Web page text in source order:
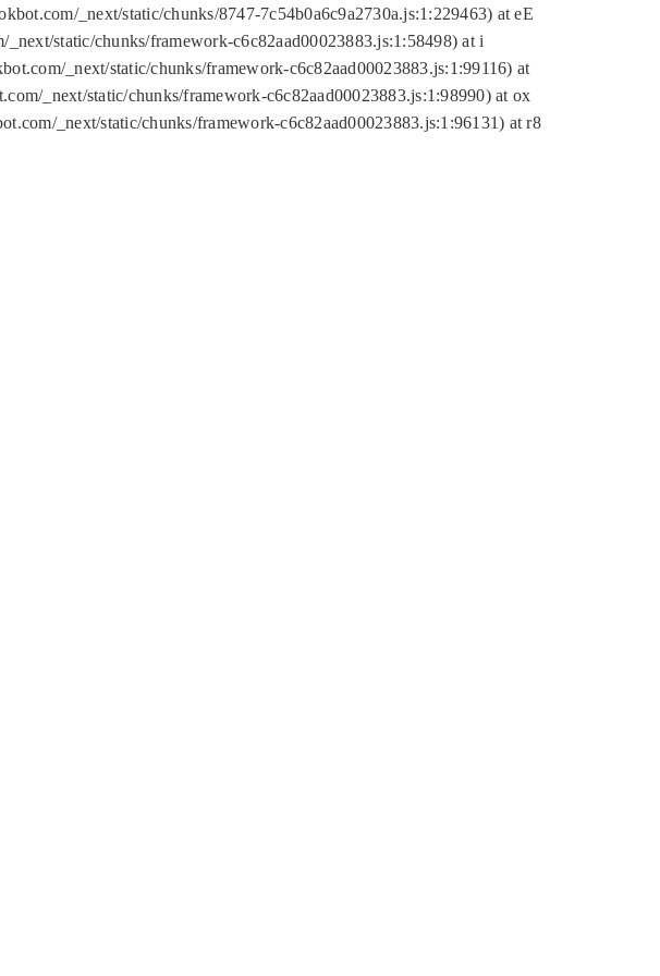
_next/static/chunks/8747-7c54b0a6c9a2730a.js:1:229463) at eE
static/chunks/framework-c6c82aad00023883.js:1:58498) at i
_next/static/chunks/framework-c6c82aad00023883.js:1:99116) at
_next/static/chunks/framework-c6c82aad00023883.js:1:98990) at ox
_next/static/chunks/framework-c6c82aad00023883.js:1:96131) at r8